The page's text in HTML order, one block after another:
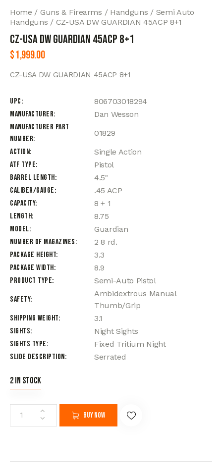
Home Guns & Firearms Handguns
Semi Auto
Handguns
CZ-USA DW GUARDIAN 45ACP 8+1
CZ-USA DW GUARDIAN 45ACP 8+1
$1,999.00
CZ-USA DW GUARDIAN 45ACP 8+1
UPC
806703018294
Manufacturer
Dan Wesson
Manufacturer Part
Number
01829
Action
Single Action
ATF Type
Pistol
Barrel Length
4.5"
Caliber/Gauge
.45 ACP
Capacity
8 + 1
Length
8.75
Model
Guardian
Number of Magazines
2 8 rd.
Package Height
3.3
Package Width
8.9
Product Type
Semi-Auto Pistol
Safety
Ambidextrous Manual
Thumb/Grip
Shipping Weight
3.1
Sights
Night Sights
Sights Type
Fixed Tritium Night
Slide Description
Serrated
2 in stock
Buy now